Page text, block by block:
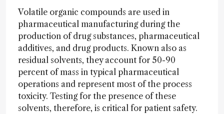
Volatile organic compounds are used in
pharmaceutical manufacturing during the
production of drug substances, pharmaceutical
additives, and drug products. Known also as
residual solvents, they account for 50-90
percent of mass in typical pharmaceutical
operations and represent most of the process
toxicity. Testing for the presence of these
solvents, therefore, is critical for patient safety.